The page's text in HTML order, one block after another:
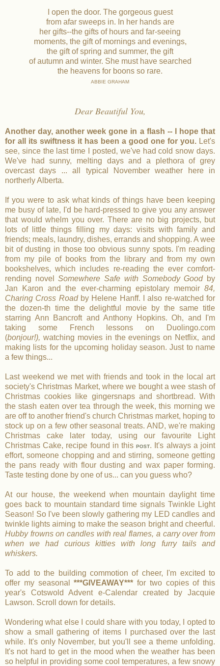
I open the door. The gorgeous guest
from afar sweeps in. In her hands are
her gifts--the gifts of hours and far-seeing
moments, the gift of mornings and evenings,
the gift of spring and summer, the gift
of autumn and winter. She must have searched
the heavens for boons so rare.
ABBIE GRAHAM
Dear Beautiful You,
Another day, another week gone in a flash -- I hope that
for all its swiftness it has been a good one for you. Let's
see, since the last time I posted, we've had cold snow days.
We've had sunny, melting days and a plethora of grey
overcast days ... all typical November weather here in
northerly Alberta.
If you were to ask what kinds of things have been keeping
me busy of late, I'd be hard-pressed to give you any answer
that would whelm you over. There are no big projects, but
lots of little things filling my days: visits with family and
friends; meals, laundry, dishes, errands and shopping. A wee
bit of dusting in those too obvious sunny spots. I'm reading
from my pile of books from the library and from my own
bookshelves, which includes re-reading the ever comfort-
rending novelSomewhere Safe with Somebody Goodby
Jan Karon and the ever-charming epistolary memoir 84,
Charing Cross Road by Helene Hanff. I also re-watched for
the dozen-th time the delightful movie by the same title
starring Ann Bancroft and Anthony Hopkins. Oh, and I'm
taking some French lessons on Duolingo.com
(bonjour!), watching movies in the evenings on Netflix, and
making lists for the upcoming holiday season. Just to name
a few things...
Last weekend we met with friends and took in the local art
society's Christmas Market, where we bought a wee stash of
Christmas cookies like gingersnaps and shortbread. With
the stash eaten over tea through the week, this morning we
are off to another friend's church Christmas market, hoping to
stock up on a few other seasonal treats. AND, we're making
Christmas cake later today, using our favourite Light
Christmas Cake, recipe found in thisPOST. It's always a joint
effort, someone chopping and and stirring, someone getting
the pans ready with flour dusting and wax paper forming.
Taste testing done by one of us... can you guess who?
At our house, the weekend when mountain daylight time
goes back to mountain standard time signals Twinkle Light
Season! So I've been slowly gathering my LED candles and
twinkle lights aiming to make the season bright and cheerful.
Hubby frowns on candles with real flames, a carry over from
when we had curious kitties with long furry tails and
whiskers.
To add to the building commotion of cheer, I'm excited to
offer my seasonal***GIVEAWAY*** for two copies of this
year's Cotswold Advent e-Calendar created by Jacquie
Lawson. Scroll down for details.
Wondering what else I could share with you today, I opted to
show a small gathering of items I purchased over the last
while. It's only November, but you'll see a theme unfolding.
It's not hard to get in the mood when the weather has been
so helpful in providing some cool temperatures, a few snowy